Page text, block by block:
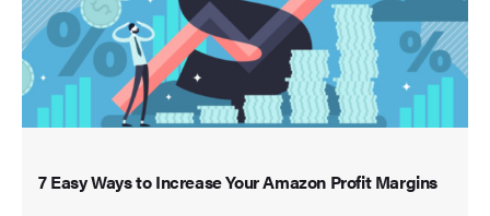
7 Easy Ways to Increase Your Amazon Profit Margins